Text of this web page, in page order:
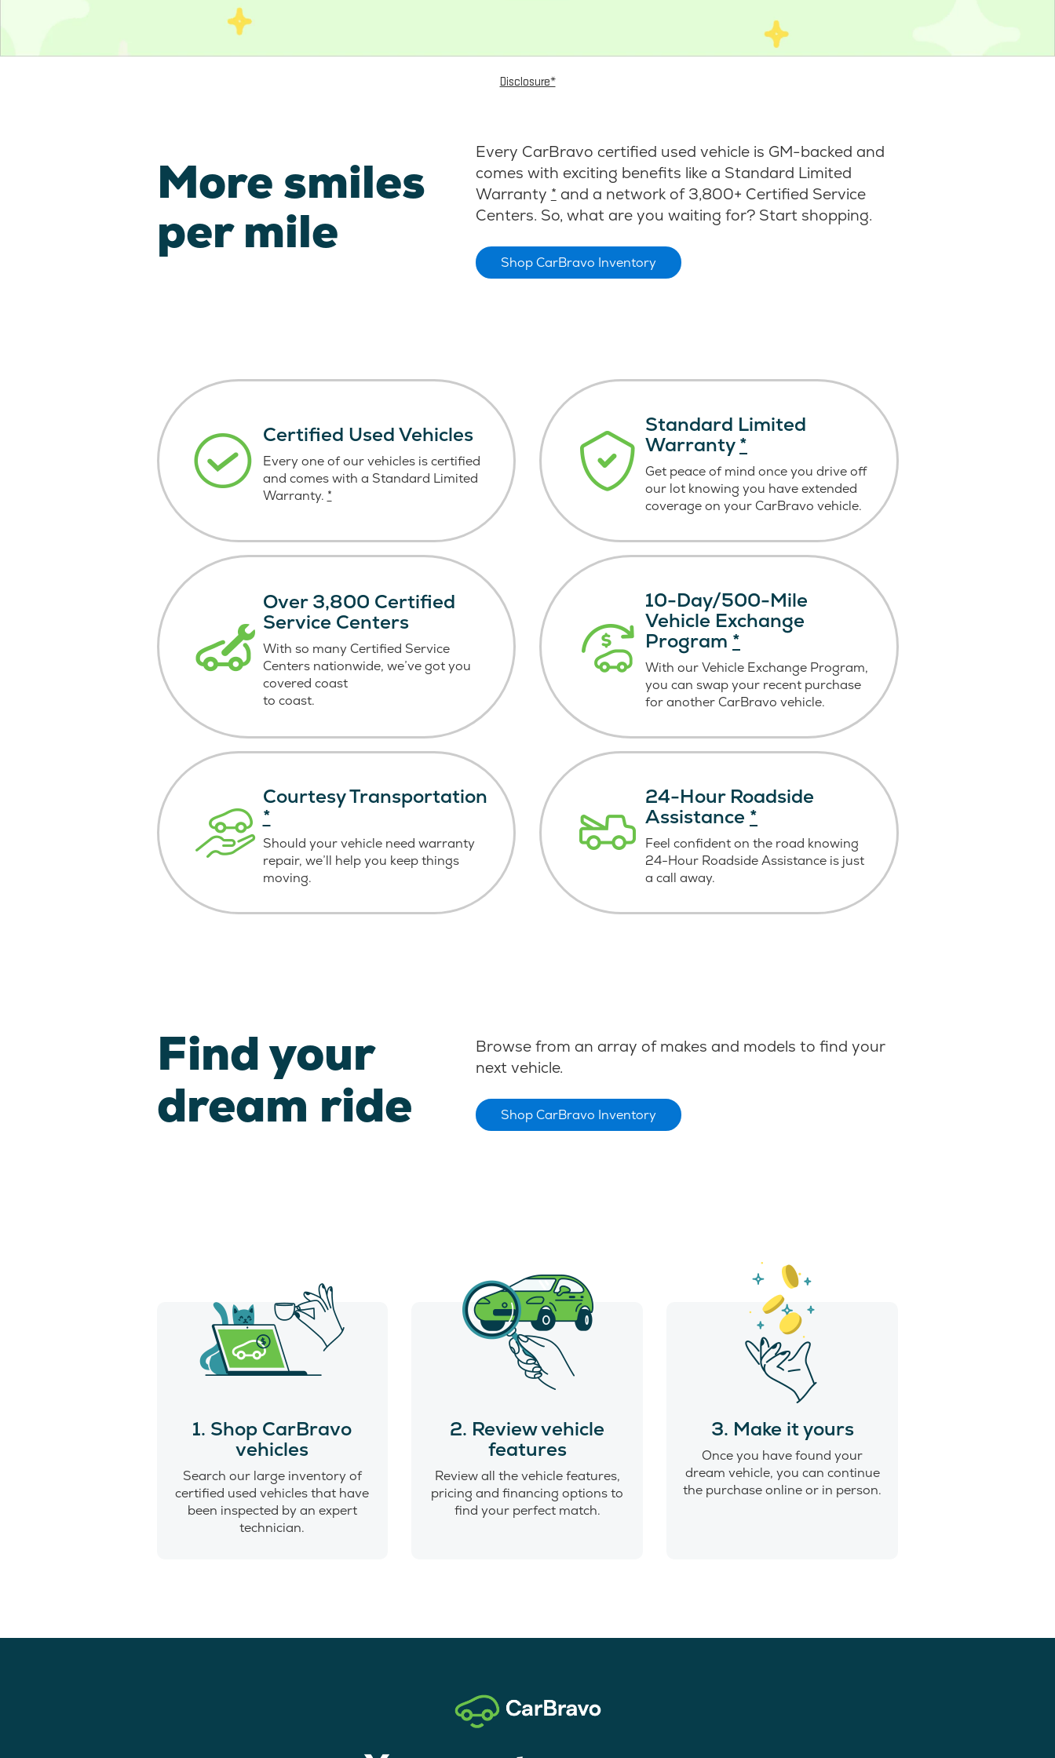
Disclosure*
More smiles
per mile
Every CarBravo certified used vehicle is GM-backed and
comes with exciting benefits like a Standard Limited
Warranty * and a network of 3,800+ Certified Service
Centers. So, what are you waiting for? Start shopping.
Shop CarBravo Inventory
Certified Used Vehicles
Every one of our vehicles is certified
and comes with a Standard Limited
Warranty. *
Standard Limited
Warranty*
Get peace of mind once you drive off
our lot knowing you have extended
coverage on your CarBravo vehicle.
Over 3,800 Certified
Service Centers
With so many Certified Service
Centers nationwide, we’ve got you
covered coast
to coast.
10-Day/500-Mile
Vehicle Exchange
Program *
With our Vehicle Exchange Program,
you can swap your recent purchase
for another CarBravo vehicle.
Courtesy Transportation
*
Should your vehicle need warranty
repair, we’ll help you keep things
moving.
24-Hour Roadside
Assistance *
Feel confident on the road knowing
24-Hour Roadside Assistance is just
a call away.
Find your
dream ride
Browse from an array of makes and models to find your
next vehicle.
Shop CarBravo Inventory
1. Shop CarBravo
vehicles
Search our large inventory of
certified used vehicles that have
been inspected by an expert
technician.
2. Review vehicle
features
Review all the vehicle features,
pricing and financing options to
find your perfect match.
3. Make it yours
Once you have found your
dream vehicle, you can continue
the purchase online or in person.